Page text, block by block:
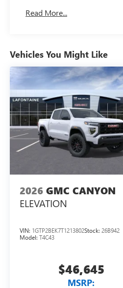
Maintenance: First
Read More...
Vehicles You Might Like
2026 GMC CANYON
ELEVATION
VIN: 1GTP2BEK7T1213802Stock: 26B942
Model: T4C43
$46,645
MSRP: